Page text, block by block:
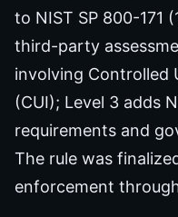
to NIST SP 800-171
third-party
involving Controlled
(CUI); Level 3 adds
requirements and
The rule was
enforcement